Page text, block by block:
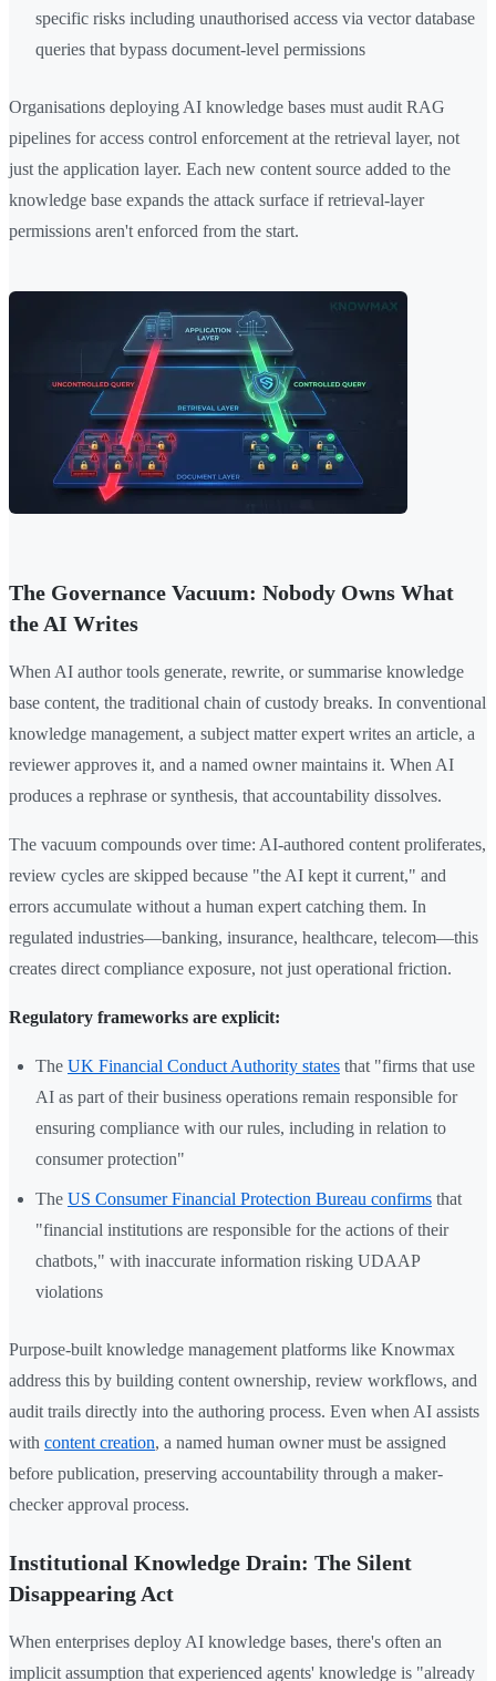
specific risks including unauthorised access via vector database
queries that bypass document-level permissions
Organisations deploying AI knowledge bases must audit RAG
pipelines for access control enforcement at the retrieval layer, not
just the application layer. Each new content source added to the
knowledge base expands the attack surface if retrieval-layer
permissions aren't enforced from the start.
The Governance Vacuum: Nobody Owns What
the AI Writes
When AI author tools generate, rewrite, or summarise knowledge
base content, the traditional chain of custody breaks. In conventional
knowledge management, a subject matter expert writes an article, a
reviewer approves it, and a named owner maintains it. When AI
produces a rephrase or synthesis, that accountability dissolves.
The vacuum compounds over time: AI-authored content proliferates,
review cycles are skipped because "the AI kept it current," and
errors accumulate without a human expert catching them. In
regulated industries—banking, insurance, healthcare, telecom—this
creates direct compliance exposure, not just operational friction.
Regulatory frameworks are explicit:
The UK Financial Conduct Authority states that "firms that use
AI as part of their business operations remain responsible for
ensuring compliance with our rules, including in relation to
consumer protection"
The US Consumer Financial Protection Bureau confirms that
"financial institutions are responsible for the actions of their
chatbots," with inaccurate information risking UDAAP
violations
Purpose-built knowledge management platforms like Knowmax
address this by building content ownership, review workflows, and
audit trails directly into the authoring process. Even when AI assists
with content creation, a named human owner must be assigned
before publication, preserving accountability through a maker-
checker approval process.
Institutional Knowledge Drain: The Silent
Disappearing Act
When enterprises deploy AI knowledge bases, there's often an
implicit assumption that experienced agents' knowledge is "already